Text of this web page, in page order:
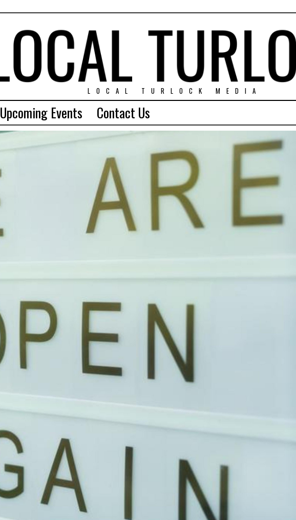
LOCAL TURLOCK MEDIA
Upcoming Events Contact Us